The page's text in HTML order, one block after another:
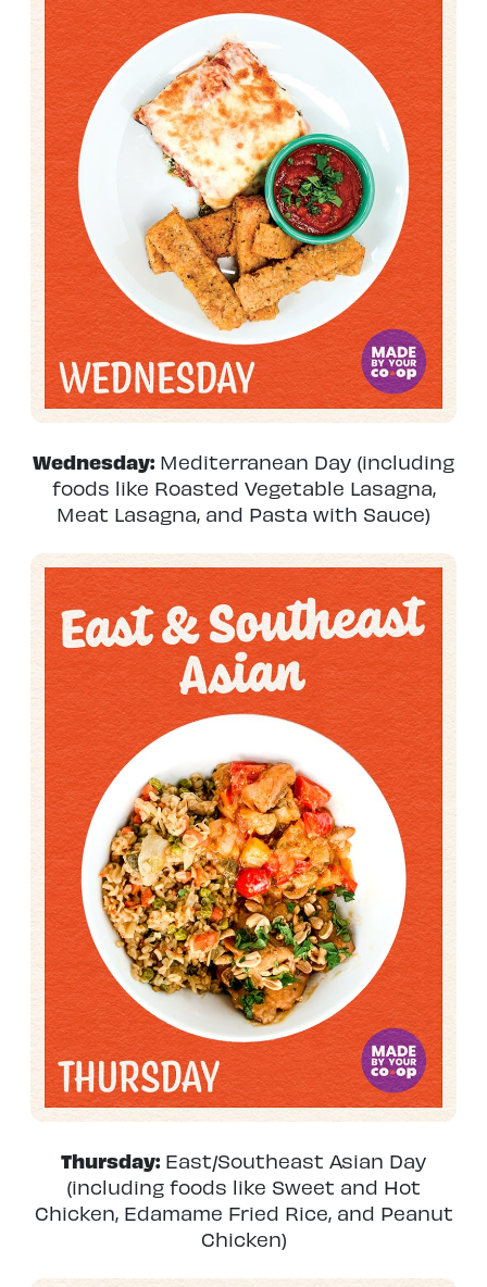
Wednesday: Mediterranean Day (including
foods like Roasted Vegetable Lasagna,
Meat Lasagna, and Pasta with Sauce)
Thursday: East/Southeast Asian Day
(including foods like Sweet and Hot
Chicken, Edamame Fried Rice, and Peanut
Chicken)